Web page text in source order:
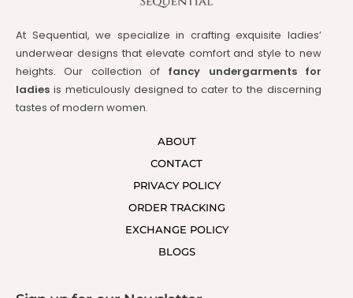
At Sequential, we specialize in crafting exquisite ladies’
underwear designs that elevate comfort and style to new
heights. Our collection of fancy undergarments for
ladies is meticulously designed to cater to the discerning
tastes of modern women.
ABOUT
CONTACT
PRIVACY POLICY
ORDER TRACKING
EXCHANGE POLICY
BLOGS